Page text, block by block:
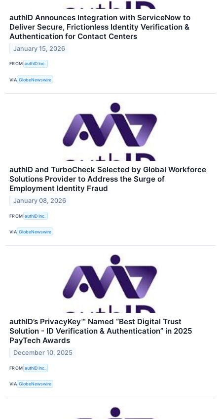
authID Announces Integration with ServiceNow to
Deliver Secure, Frictionless Identity Verification &
Authentication for Contact Centers
January 15, 2026
FROM authID Inc.
VIA GlobeNewswire
authID and TurboCheck Selected by Global Workforce
Solutions Provider to Address the Surge of
Employment Identity Fraud
January 08, 2026
FROM authID Inc.
VIA GlobeNewswire
authID’s PrivacyKey™ Named “Best Digital Trust
Solution - ID Verification & Authentication” in 2025
PayTech Awards
December 10, 2025
FROM authID Inc.
VIA GlobeNewswire